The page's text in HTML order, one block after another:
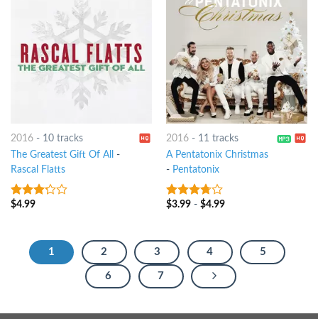
2016- 10 tracks
The Greatest Gift Of All
-
Rascal Flatts
3out
$4.99
2016- 11 tracks
A Pentatonix Christmas
- Pentatonix
3.5out
$3.99- $4.99
1 2 3 4 5
6 7